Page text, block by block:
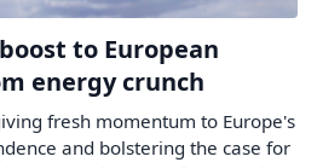
to European
energy crunch
‌fresh momentum to Europe's
and bolstering the case for